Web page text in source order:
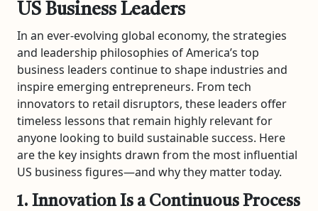
US Business Leaders
In an ever-evolving global economy, the strategies
and leadership philosophies of America’s top
business leaders continue to shape industries and
inspire emerging entrepreneurs. From tech
innovators to retail disruptors, these leaders offer
timeless lessons that remain highly relevant for
anyone looking to build sustainable success. Here
are the key insights drawn from the most influential
US business figures—and why they matter today.
1. Innovation Is a Continuous Process